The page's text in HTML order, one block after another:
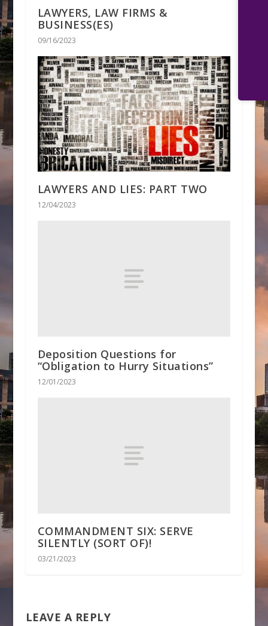
LAWYERS, LAW FIRMS &
BUSINESS(ES)
09/16/2023
LAWYERS AND LIES: PART TWO
12/04/2023
Deposition Questions for
“Obligation to Hurry Situations”
12/01/2023
COMMANDMENT SIX: SERVE
SILENTLY (SORT OF)!
03/21/2023
LEAVE A REPLY